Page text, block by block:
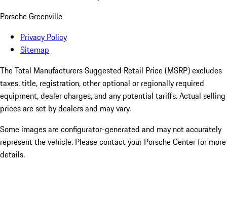
Porsche Greenville
Privacy Policy
Sitemap
The Total Manufacturers Suggested Retail Price (MSRP) excludes
taxes, title, registration, other optional or regionally required
equipment, dealer charges, and any potential tariffs. Actual selling
prices are set by dealers and may vary.
Some images are configurator-generated and may not accurately
represent the vehicle. Please contact your Porsche Center for more
details.